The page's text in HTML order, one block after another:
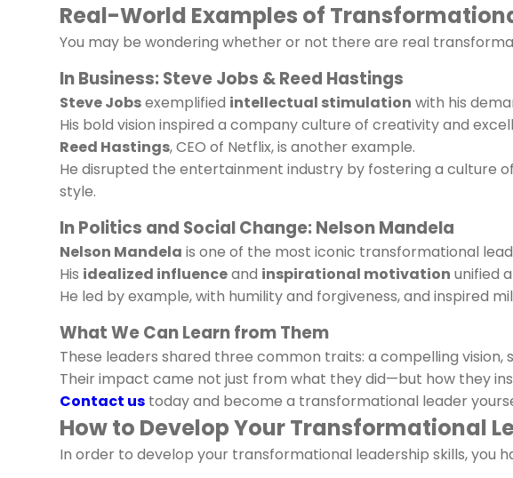
Real-World Examples of
You may be wondering whether or not there are real
In Business: Steve Jobs & Reed Hastings
Steve Jobsexemplified intellectual stimulation with his
His bold vision inspired a company culture of creativity and
Reed Hastings, CEO of Netflix, is another example.
He disrupted the entertainment industry by fostering a
style.
In Politics and Social Change: Nelson Mandela
Nelson Mandela is one of the most iconic transformational
His idealized influenceand inspirational motivation unified
He led by example, with humility and forgiveness, and inspired
What We Can Learn from Them
These leaders shared three common traits: a compelling
Their impact came not just from what they did—but how they
Contact us today and become a transformational leader
How to Develop Your Transformational
In order to develop your transformational leadership skills, you